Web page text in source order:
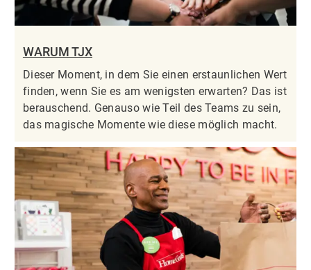
WARUM TJX
Dieser Moment, in dem Sie einen erstaunlichen Wert
finden, wenn Sie es am wenigsten erwarten? Das ist
berauschend. Genauso wie Teil des Teams zu sein,
das magische Momente wie diese möglich macht.